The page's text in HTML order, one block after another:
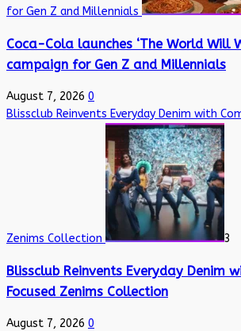
for Gen Z and Millennials
Coca-Cola launches ‘The World Will
campaign for Gen Z and Millennials
August 7, 2026 0
Blissclub Reinvents Everyday Denim with
Zenims Collection 3
Blissclub Reinvents Everyday Denim
Focused Zenims Collection
August 7, 2026 0